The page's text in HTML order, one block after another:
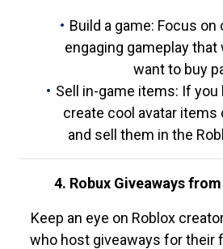
Build a game: Focus on
engaging gameplay that
want to buy
Sell in-game items: If you
create cool avatar
and sell them in the
4. Robux Giveaways
Keep an eye on Roblox
who host giveaways for their